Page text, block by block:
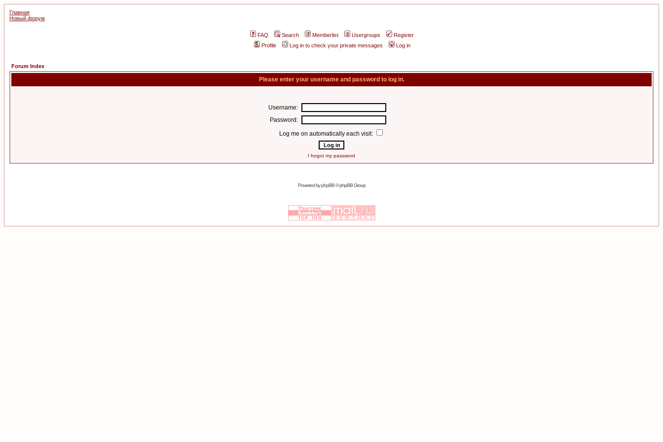
Главная
Новый форум
FAQ Search Memberlist Usergroups
Register
Profile
Log in to check your private messages Log in
Forum Index
Please enter your username and password to log in.
Username:
Password:
Log me on automatically each visit:
I forgot my password
Powered byphpBB© phpBB Group